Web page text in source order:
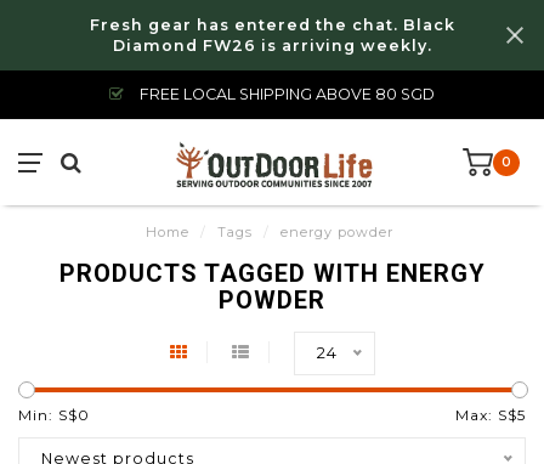
Fresh gear has entered the chat. Black
Diamond FW26 is arriving weekly.
FREE LOCAL SHIPPING ABOVE 80 SGD
0
Home / Tags / energy powder
PRODUCTS TAGGED WITH ENERGY
POWDER
24
Min: S$0 Max: S$5
Newest products